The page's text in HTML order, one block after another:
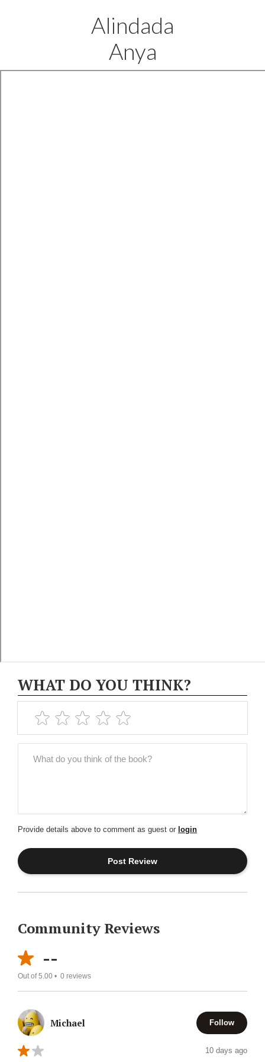
Alindada
Anya
WHAT DO YOU THINK?
Provide details above to comment as guest or login
Community Reviews
--
Out of 5.00 • 0 reviews
Michael Follow
10 days ago